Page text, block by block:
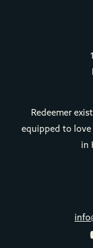
Redeemer
equipped to love
in